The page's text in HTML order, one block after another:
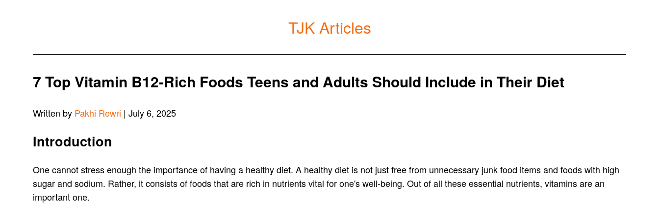
TJK Articles
7 Top Vitamin B12-Rich Foods Teens and Adults Should Include in Their Diet
Written by Pakhi Rewri | July 6, 2025
Introduction
One cannot stress enough the importance of having a healthy diet. A healthy diet is not just free from unnecessary junk food items and foods with high
sugar and sodium. Rather, it consists of foods that are rich in nutrients vital for one's well-being. Out of all these essential nutrients, vitamins are an
important one.